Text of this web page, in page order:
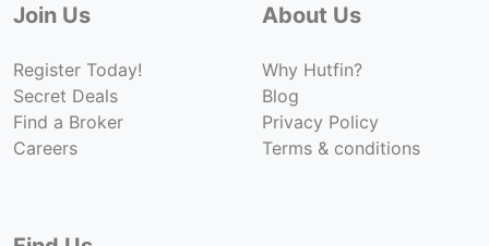
Join Us
Register Today!
Secret Deals
Find a Broker
Careers
About Us
Why Hutfin?
Blog
Privacy Policy
Terms & conditions